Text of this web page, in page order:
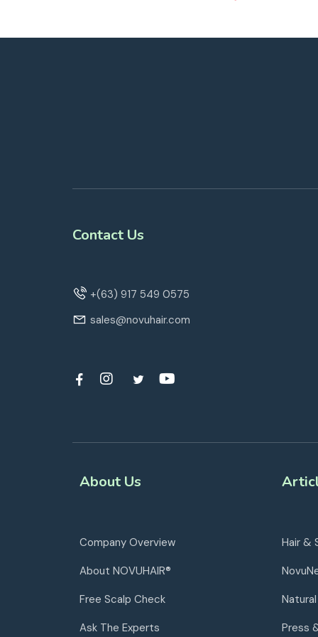
Contact Us
+(63) 917 549 0575
sales@novuhair.com
About Us
Company Overview
About NOVUHAIR®
Free Scalp Check
Ask The Experts
Hair &
Press